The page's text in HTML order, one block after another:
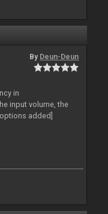
By Deun-Deun
in
input volume, the
added]